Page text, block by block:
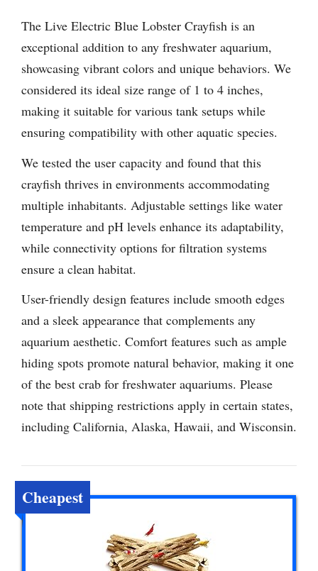
The Live Electric Blue Lobster Crayfish is an
exceptional addition to any freshwater aquarium,
showcasing vibrant colors and unique behaviors. We
considered its ideal size range of 1 to 4 inches,
making it suitable for various tank setups while
ensuring compatibility with other aquatic species.
We tested the user capacity and found that this
crayfish thrives in environments accommodating
multiple inhabitants. Adjustable settings like water
temperature and pH levels enhance its adaptability,
while connectivity options for filtration systems
ensure a clean habitat.
User-friendly design features include smooth edges
and a sleek appearance that complements any
aquarium aesthetic. Comfort features such as ample
hiding spots promote natural behavior, making it one
of the best crab for freshwater aquariums. Please
note that shipping restrictions apply in certain states,
including California, Alaska, Hawaii, and Wisconsin.
Cheapest